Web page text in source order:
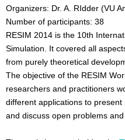
Organizers: Dr. A. RIdder (VU
Number of participants: 38
RESIM 2014 is the 10th
Simulation. It covered all
from purely theoretical
The objective of the RESIM
researchers and practitioners
different applications to
and discuss open problems and